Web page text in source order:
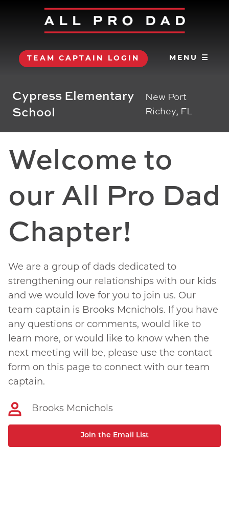
TEAM CAPTAIN LOGIN MENU ☰
Cypress Elementary
School
New Port
Richey, FL
Welcome to
our All Pro Dad
Chapter!
We are a group of dads dedicated to
strengthening our relationships with our kids
and we would love for you to join us. Our
team captain is Brooks Mcnichols. If you have
any questions or comments, would like to
learn more, or would like to know when the
next meeting will be, please use the contact
form on this page to connect with our team
captain.
Brooks Mcnichols
Join the Email List